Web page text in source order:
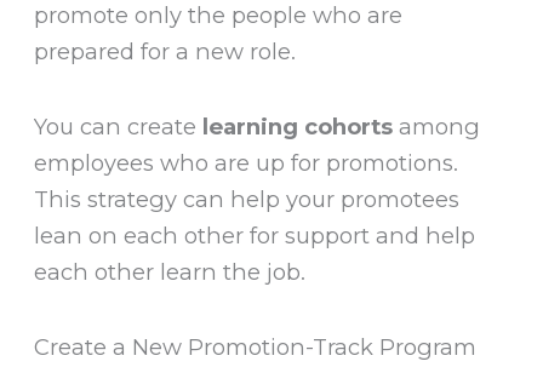
promote only the people who are
prepared for a new role.
You can create learning cohortsamong
employees who are up for promotions.
This strategy can help your promotees
lean on each other for support and help
each other learn the job.
Create a New Promotion-Track Program